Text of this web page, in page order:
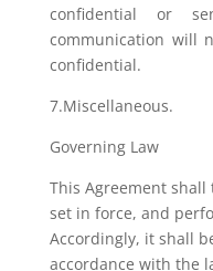
confidential or
communication will
confidential.
7.Miscellaneous.
Governing Law
This Agreement
set in force, and
Accordingly, it shall
accordance with the